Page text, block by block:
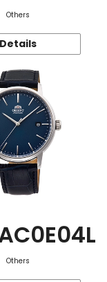
Others
Details
Others